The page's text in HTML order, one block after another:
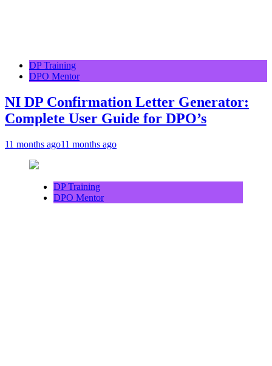
DP Training
DPO Mentor
NI DP Confirmation Letter Generator:
Complete User Guide for DPO’s
11 months ago11 months ago
DP Training
DPO Mentor